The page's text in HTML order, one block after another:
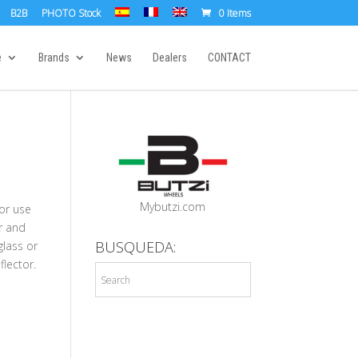
B2B PHOTO Stock 0 Items
Brands News Dealers CONTACT
use
and
or
Mybutzi.com
BUSQUEDA: